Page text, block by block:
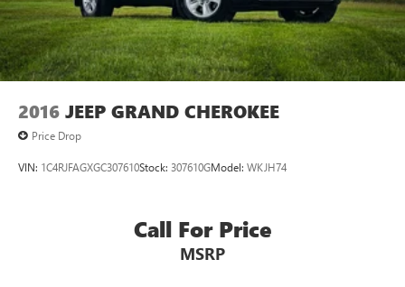
2016 JEEP GRAND CHEROKEE
Price Drop
VIN: 1C4RJFAGXGC307610Stock: 307610GModel: WKJH74
Call For Price
MSRP